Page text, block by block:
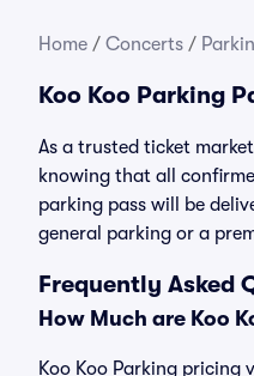
Home / Concerts /
Koo Koo Parking
As a trusted ticket
knowing that all
parking pass will be
general parking or a
Frequently Asked
How Much are Koo
Koo Koo Parking pricing